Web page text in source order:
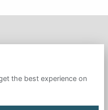
the best experience on